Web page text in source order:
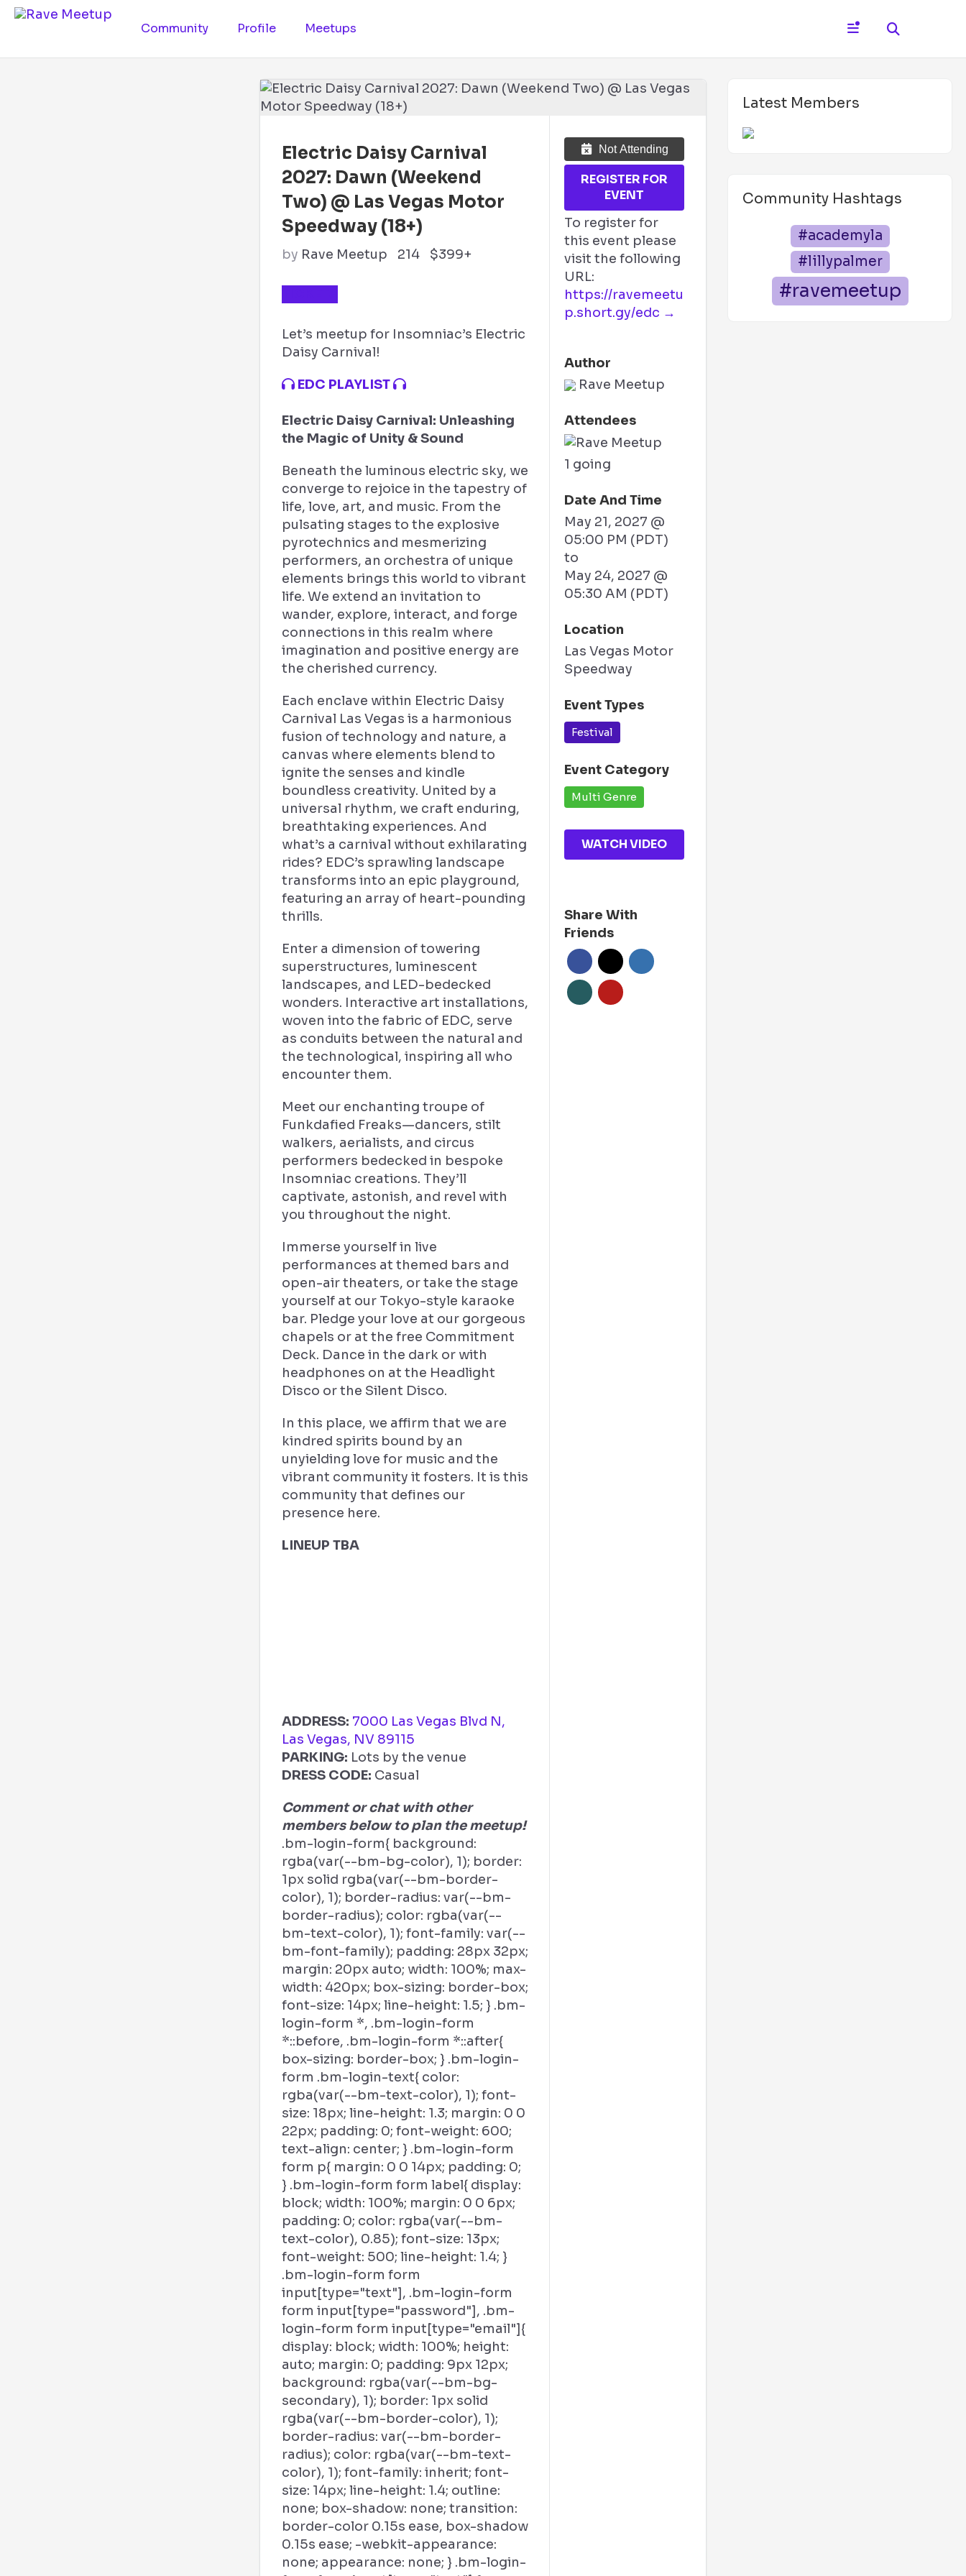
Community Profile Meetups
Latest Members
Community Hashtags
#academyla
#lillypalmer
#ravemeetup
Electric Daisy Carnival
2027: Dawn (Weekend
Two) @ Las Vegas Motor
Speedway (18+)
by Rave Meetup 214 $399+
Let’s meetup for Insomniac’s Electric
Daisy Carnival!
EDC PLAYLIST
Electric Daisy Carnival: Unleashing
the Magic of Unity & Sound
Beneath the luminous electric sky, we
converge to rejoice in the tapestry of
life, love, art, and music. From the
pulsating stages to the explosive
pyrotechnics and mesmerizing
performers, an orchestra of unique
elements brings this world to vibrant
life. We extend an invitation to
wander, explore, interact, and forge
connections in this realm where
imagination and positive energy are
the cherished currency.
Each enclave within Electric Daisy
Carnival Las Vegas is a harmonious
fusion of technology and nature, a
canvas where elements blend to
ignite the senses and kindle
boundless creativity. United by a
universal rhythm, we craft enduring,
breathtaking experiences. And
what’s a carnival without exhilarating
rides? EDC’s sprawling landscape
transforms into an epic playground,
featuring an array of heart-pounding
thrills.
Enter a dimension of towering
superstructures, luminescent
landscapes, and LED-bedecked
wonders. Interactive art installations,
woven into the fabric of EDC, serve
as conduits between the natural and
the technological, inspiring all who
encounter them.
Meet our enchanting troupe of
Funkdafied Freaks—dancers, stilt
walkers, aerialists, and circus
performers bedecked in bespoke
Insomniac creations. They’ll
captivate, astonish, and revel with
you throughout the night.
Immerse yourself in live
performances at themed bars and
open-air theaters, or take the stage
yourself at our Tokyo-style karaoke
bar. Pledge your love at our gorgeous
chapels or at the free Commitment
Deck. Dance in the dark or with
headphones on at the Headlight
Disco or the Silent Disco.
In this place, we affirm that we are
kindred spirits bound by an
unyielding love for music and the
vibrant community it fosters. It is this
community that defines our
presence here.
LINEUP TBA
ADDRESS: 7000 Las Vegas Blvd N,
Las Vegas, NV 89115
PARKING: Lots by the venue
DRESS CODE: Casual
Comment or chat with other
members below to plan the meetup!
.bm-login-form{ background:
rgba(var(--bm-bg-color), 1); border:
1px solid rgba(var(--bm-border-
color), 1); border-radius: var(--bm-
border-radius); color: rgba(var(--
bm-text-color), 1); font-family: var(--
bm-font-family); padding: 28px 32px;
margin: 20px auto; width: 100%; max-
width: 420px; box-sizing: border-box;
font-size: 14px; line-height: 1.5; } .bm-
login-form *, .bm-login-form
*::before, .bm-login-form *::after{
box-sizing: border-box; } .bm-login-
form .bm-login-text{ color:
rgba(var(--bm-text-color), 1); font-
size: 18px; line-height: 1.3; margin: 0 0
22px; padding: 0; font-weight: 600;
text-align: center; } .bm-login-form
form p{ margin: 0 0 14px; padding: 0;
} .bm-login-form form label{ display:
block; width: 100%; margin: 0 0 6px;
padding: 0; color: rgba(var(--bm-
text-color), 0.85); font-size: 13px;
font-weight: 500; line-height: 1.4; }
.bm-login-form form
input[type="text"], .bm-login-form
form input[type="password"], .bm-
login-form form input[type="email"]{
display: block; width: 100%; height:
auto; margin: 0; padding: 9px 12px;
background: rgba(var(--bm-bg-
secondary), 1); border: 1px solid
rgba(var(--bm-border-color), 1);
border-radius: var(--bm-border-
radius); color: rgba(var(--bm-text-
color), 1); font-family: inherit; font-
size: 14px; line-height: 1.4; outline:
none; box-shadow: none; transition:
border-color 0.15s ease, box-shadow
0.15s ease; -webkit-appearance:
none; appearance: none; } .bm-login-
Not Attending
REGISTER FOR
EVENT
To register for
this event please
visit the following
URL:
https://ravemeetu
p.short.gy/edc →
Author
Rave Meetup
Attendees
1 going
Date And Time
May 21, 2027 @
05:00 PM (PDT)
to
May 24, 2027 @
05:30 AM (PDT)
Location
Las Vegas Motor
Speedway
Event Types
Festival
Event Category
Multi Genre
WATCH VIDEO
Share With
Friends